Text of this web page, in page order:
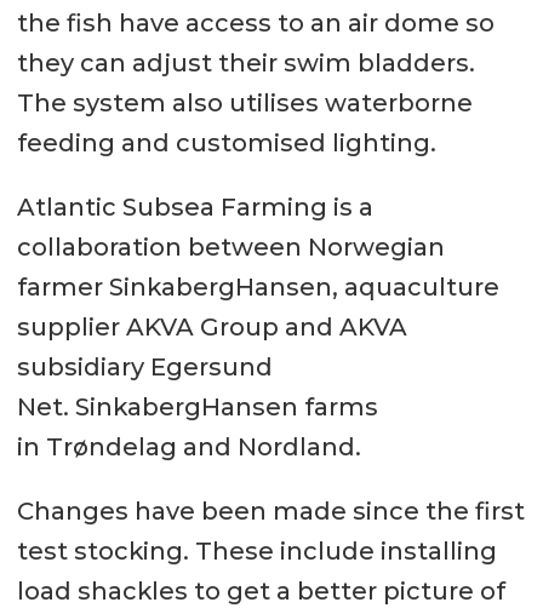
the fish have access to an air dome so
they can adjust their swim bladders.
The system also utilises waterborne
feeding and customised lighting.
Atlantic Subsea Farming is a
collaboration between Norwegian
farmer SinkabergHansen, aquaculture
supplier AKVA Group and AKVA
subsidiary Egersund
Net. SinkabergHansen farms
in Trøndelag and Nordland.
Changes have been made since the first
test stocking. These include installing
load shackles to get a better picture of